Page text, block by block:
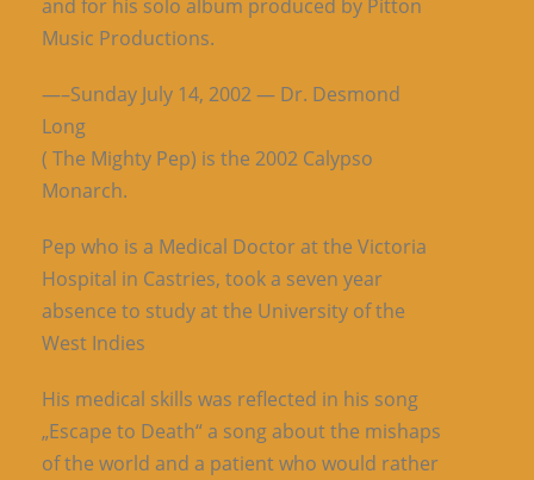
and for his solo album produced by Pitton
Music Productions.
—–Sunday July 14, 2002 — Dr. Desmond
Long
( The Mighty Pep) is the 2002 Calypso
Monarch.
Pep who is a Medical Doctor at the Victoria
Hospital in Castries, took a seven year
absence to study at the University of the
West Indies
His medical skills was reflected in his song
„Escape to Death“ a song about the mishaps
of the world and a patient who would rather